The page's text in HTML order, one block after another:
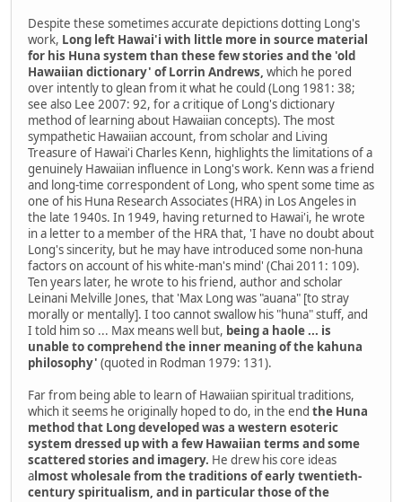
Despite these sometimes accurate depictions dotting Long's
work, Long left Hawai'i with little more in source material
for his Huna system than these few stories and the 'old
Hawaiian dictionary' of Lorrin Andrews, which he pored
over intently to glean from it what he could (Long 1981: 38;
see also Lee 2007: 92, for a critique of Long's dictionary
method of learning about Hawaiian concepts). The most
sympathetic Hawaiian account, from scholar and Living
Treasure of Hawai'i Charles Kenn, highlights the limitations of a
genuinely Hawaiian influence in Long's work. Kenn was a friend
and long-time correspondent of Long, who spent some time as
one of his Huna Research Associates (HRA) in Los Angeles in
the late 1940s. In 1949, having returned to Hawai'i, he wrote
in a letter to a member of the HRA that, 'I have no doubt about
Long's sincerity, but he may have introduced some non-huna
factors on account of his white-man's mind' (Chai 2011: 109).
Ten years later, he wrote to his friend, author and scholar
Leinani Melville Jones, that 'Max Long was "auana" [to stray
morally or mentally]. I too cannot swallow his "huna" stuff, and
I told him so ... Max means well but, being a haole ... is
unable to comprehend the inner meaning of the kahuna
philosophy' (quoted in Rodman 1979: 131).
Far from being able to learn of Hawaiian spiritual traditions,
which it seems he originally hoped to do, in the end the Huna
method that Long developed was a western esoteric
system dressed up with a few Hawaiian terms and some
scattered stories and imagery. He drew his core ideas
almost wholesale from the traditions of early twentieth-
century spiritualism, and in particular those of the